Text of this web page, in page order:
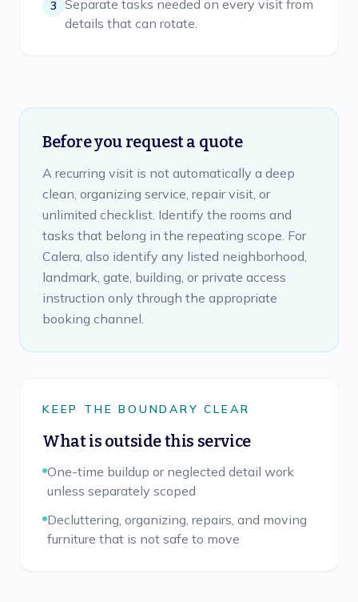
3
Separate tasks needed on every visit from
details that can rotate.
Before you request a quote
A recurring visit is not automatically a deep
clean, organizing service, repair visit, or
unlimited checklist. Identify the rooms and
tasks that belong in the repeating scope. For
Calera, also identify any listed neighborhood,
landmark, gate, building, or private access
instruction only through the appropriate
booking channel.
KEEP THE BOUNDARY CLEAR
What is outside this service
One-time buildup or neglected detail work
unless separately scoped
Decluttering, organizing, repairs, and moving
furniture that is not safe to move